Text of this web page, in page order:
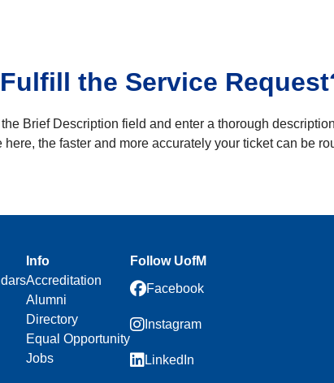
the Service
Brief Description field and enter a thorough
the faster and more accurately your ticket can be
Info
Accreditation
Alumni
Directory
Equal Opportunity
Jobs
Follow UofM
Facebook
Instagram
LinkedIn